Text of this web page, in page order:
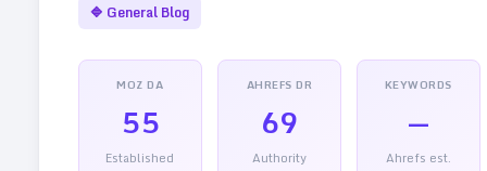
🔷 General Blog
MOZ DA
55
Established
AHREFS DR
69
Authority
KEYWORDS
—
Ahrefs est.